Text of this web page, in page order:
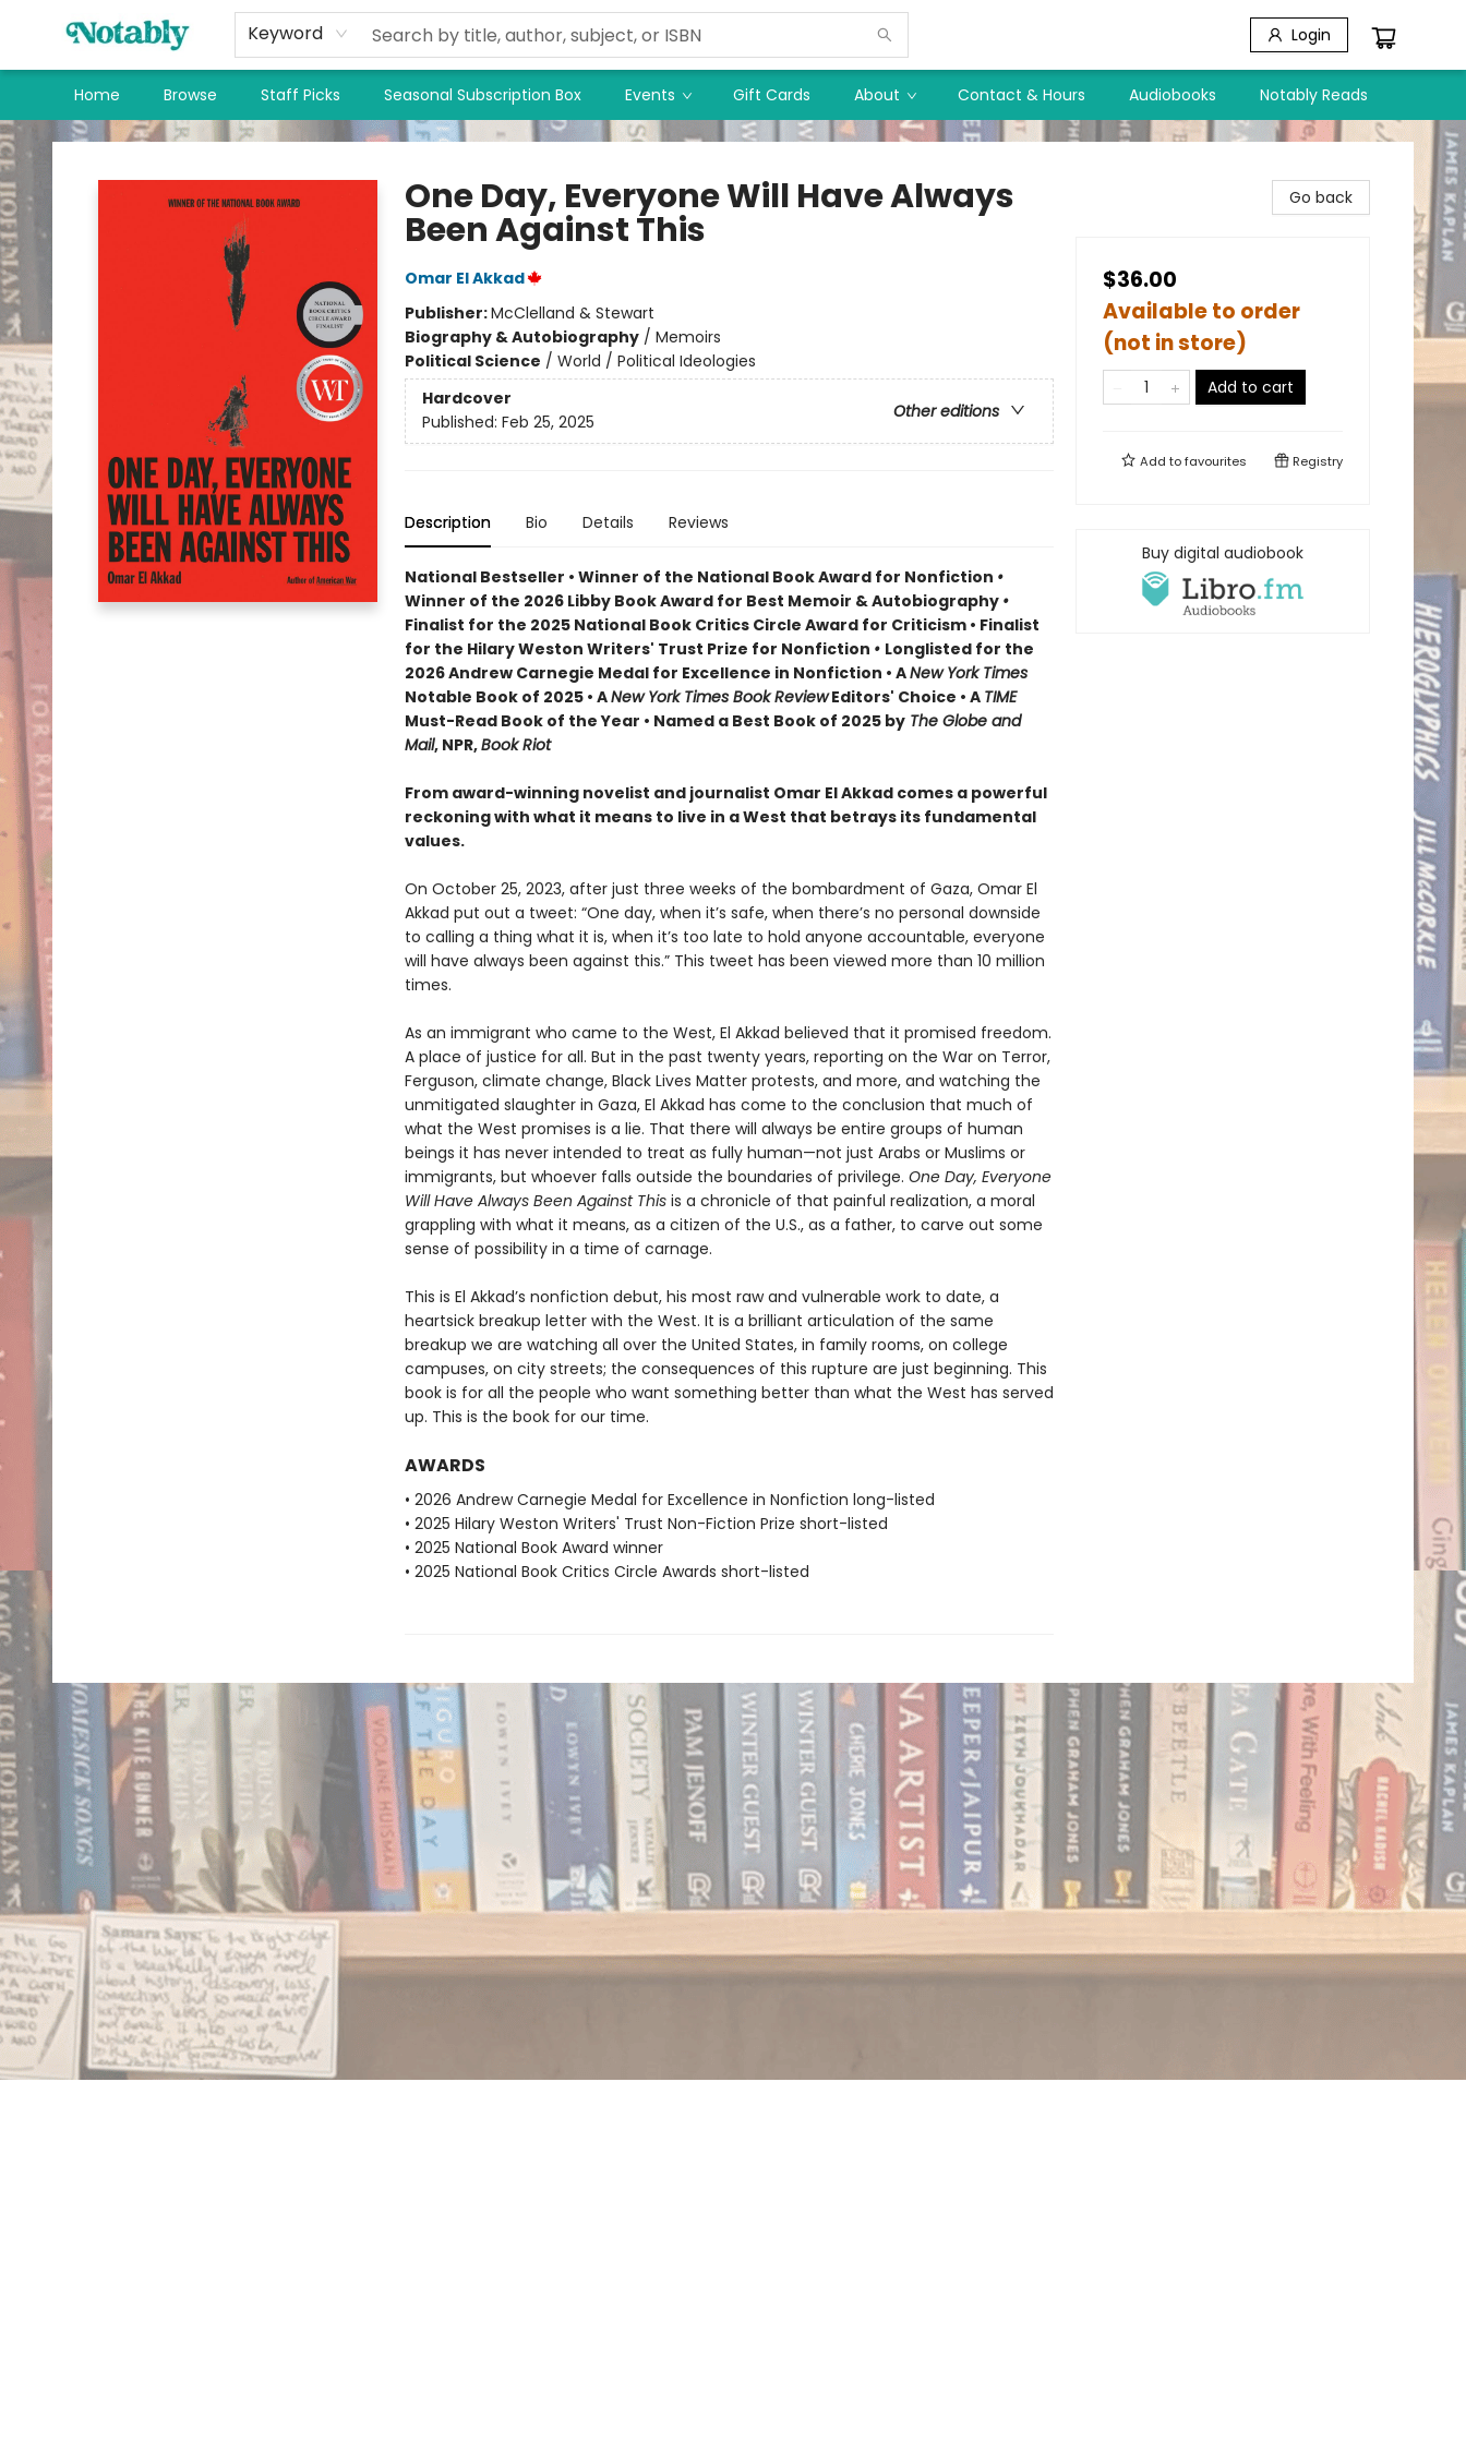
Keyword Login
Home Browse Staff Picks Seasonal Subscription Box Events Gift Cards About Contact & Hours Audiobooks Notably Reads
Notably, A Book Lover's Emporium
One Day, Everyone Will Have Always
Been Against This
Omar El Akkad
Publisher:McClelland & Stewart
Biography & Autobiography/ Memoirs
Political Science / World / Political Ideologies
Hardcover
Other editions
Published: Feb 25, 2025
Description Bio Details Reviews
National Bestseller • Winner of the National Book Award for Nonfiction •
Winner of the 2026 Libby Book Award for Best Memoir & Autobiography •
Finalist for the 2025 National Book Critics Circle Award for Criticism • Finalist
for the Hilary Weston Writers' Trust Prize for Nonfiction • Longlisted for the
2026 Andrew Carnegie Medal for Excellence in Nonfiction • ANew York Times
Notable Book of 2025 • ANew York Times Book ReviewEditors' Choice • A TIME
Must-Read Book of the Year • Named a Best Book of 2025 byThe Globe and
Mail, NPR,Book Riot
From award-winning novelist and journalist Omar El Akkad comes a powerful
reckoning with what it means to live in a West that betrays its fundamental
values.
On October 25, 2023, after just three weeks of the bombardment of Gaza, Omar El
Akkad put out a tweet: “One day, when it’s safe, when there’s no personal downside
to calling a thing what it is, when it’s too late to hold anyone accountable, everyone
will have always been against this.” This tweet has been viewed more than 10 million
times.
As an immigrant who came to the West, El Akkad believed that it promised freedom.
A place of justice for all. But in the past twenty years, reporting on the War on Terror,
Ferguson, climate change, Black Lives Matter protests, and more, and watching the
unmitigated slaughter in Gaza, El Akkad has come to the conclusion that much of
what the West promises is a lie. That there will always be entire groups of human
beings it has never intended to treat as fully human—not just Arabs or Muslims or
immigrants, but whoever falls outside the boundaries of privilege. One Day, Everyone
Will Have Always Been Against Thisis a chronicle of that painful realization, a moral
grappling with what it means, as a citizen of the U.S., as a father, to carve out some
sense of possibility in a time of carnage.
This is El Akkad’s nonfiction debut, his most raw and vulnerable work to date, a
heartsick breakup letter with the West. It is a brilliant articulation of the same
breakup we are watching all over the United States, in family rooms, on college
campuses, on city streets; the consequences of this rupture are just beginning. This
book is for all the people who want something better than what the West has served
up. This is the book for our time.
AWARDS
• 2026 Andrew Carnegie Medal for Excellence in Nonfiction long-listed
• 2025 Hilary Weston Writers' Trust Non-Fiction Prize short-listed
• 2025 National Book Award winner
• 2025 National Book Critics Circle Awards short-listed
Go back
$36.00
Available to order
(not in store)
Add to cart
Add tofavourites Registry
Buy digital audiobook